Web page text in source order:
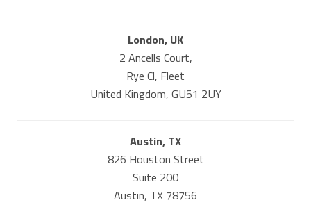
London, UK
2 Ancells Court,
Rye Cl, Fleet
United Kingdom, GU51 2UY
Austin, TX
826 Houston Street
Suite 200
Austin, TX 78756